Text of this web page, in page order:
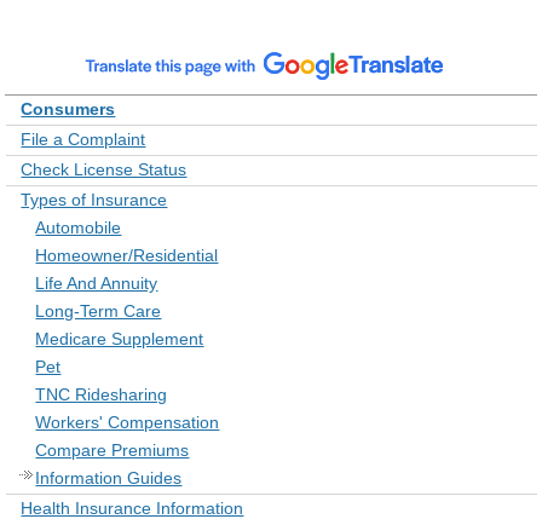
Consumers
File a Complaint
Check License Status
Types of Insurance
Automobile
Homeowner/Residential
Life And Annuity
Long-Term Care
Medicare Supplement
Pet
TNC Ridesharing
Workers' Compensation
Compare Premiums
Information Guides
Health Insurance Information